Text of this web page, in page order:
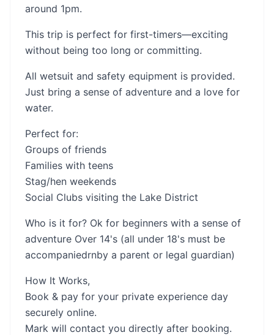
around 1pm.
This trip is perfect for first-timers—exciting
without being too long or committing.
All wetsuit and safety equipment is provided.
Just bring a sense of adventure and a love for
water.
Perfect for:
Groups of friends
Families with teens
Stag/hen weekends
Social Clubs visiting the Lake District
Who is it for? Ok for beginners with a sense of
adventure Over 14's (all under 18's must be
accompaniedrnby a parent or legal guardian)
How It Works,
Book & pay for your private experience day
securely online.
Mark will contact you directly after booking.